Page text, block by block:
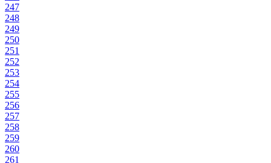
247
248
249
250
251
252
253
254
255
256
257
258
259
260
261